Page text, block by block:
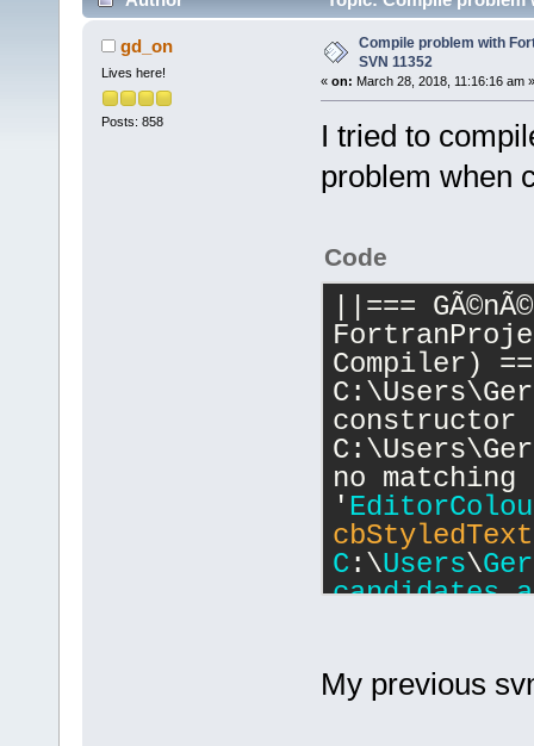
gd_on
Lives here!
Posts: 858
Compile problem with
SVN 11352
« on: March 28, 2018, 11:16:16 am »
I tried to
problem when
Code
||===
Compiler)
constructor
no matching
'
C :\Users\
candidates
My previous